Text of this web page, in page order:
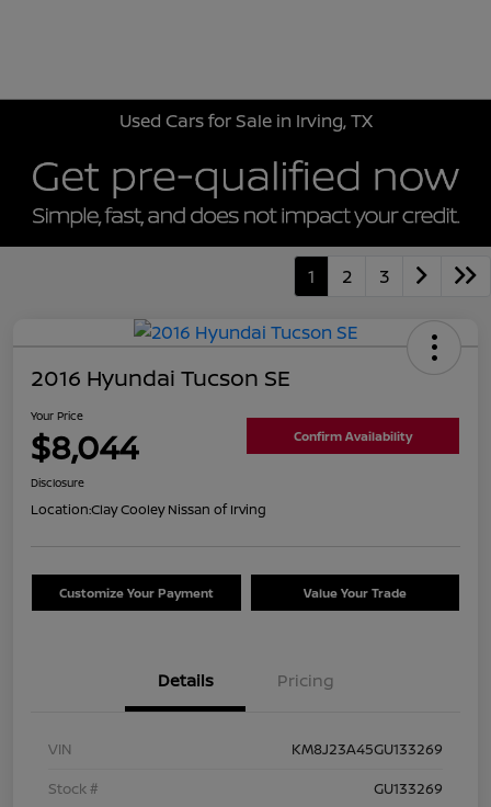
Used Cars for Sale in Irving, TX
1 2 3
2016 Hyundai Tucson SE
Your Price
$8,044 Confirm Availability
Disclosure
Location:Clay Cooley Nissan of Irving
Customize Your Payment Value Your Trade
Details Pricing
VIN
KM8J23A45GU133269
Stock #
GU133269